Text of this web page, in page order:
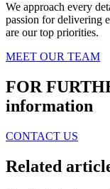
We approach every
passion for delivering
are our top priorities.
MEET OUR TEAM
FOR
information
CONTACT US
Related